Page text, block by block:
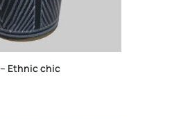
Ethnic chic